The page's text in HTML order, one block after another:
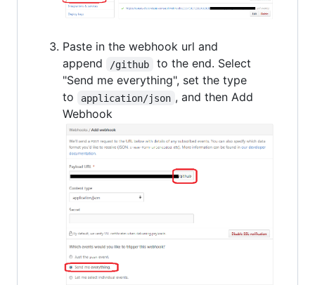
Paste in the webhook url and
append
/github
to the end. Select
"Send me everything", set the type
to
application/json , and then Add
Webhook